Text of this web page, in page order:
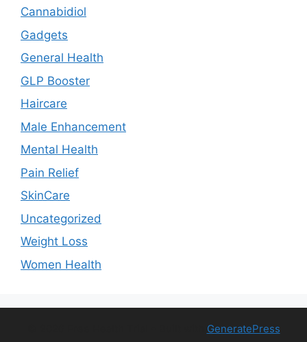
Cannabidiol
Gadgets
General Health
GLP Booster
Haircare
Male Enhancement
Mental Health
Pain Relief
SkinCare
Uncategorized
Weight Loss
Women Health
GeneratePress